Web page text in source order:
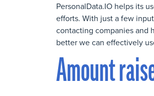
PersonalData.IO helps its
efforts. With just a few
contacting companies and
better we can effectively
Amount